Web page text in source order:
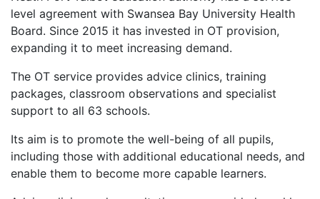
level agreement with Swansea Bay University Health
Board. Since 2015 it has invested in OT provision,
expanding it to meet increasing demand.
The OT service provides advice clinics, training
packages, classroom observations and specialist
support to all 63 schools.
Its aim is to promote the well-being of all pupils,
including those with additional educational needs, and
enable them to become more capable learners.